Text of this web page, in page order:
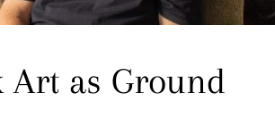
as Ground